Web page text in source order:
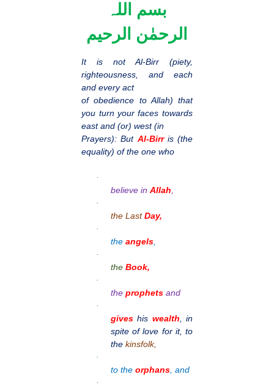
بسم اللہ
الرحمٰن الرحیم
It is not Al-Birr (piety,
righteousness, and each
and every act
of obedience to Allah) that
you turn your faces towards
east and (or) west (in
Prayers): But Al-Birris (the
equality) of the one who
·
believe inAllah
·
the LastDay,
·
theangels
·
theBook,
·
theprophets and
·
gives his wealth , in
spite of love for it, to
thekinsfolk,
·
to theorphans , and
·